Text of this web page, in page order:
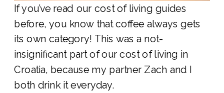
If you’ve read our cost of living guides
before, you know that coffee always gets
its own category! This was a not-
insignificant part of our cost of living in
Croatia, because my partner Zach and I
both drink it everyday.